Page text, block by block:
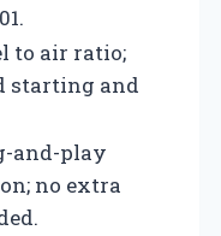
to air ratio;
starting and
and-play
no extra